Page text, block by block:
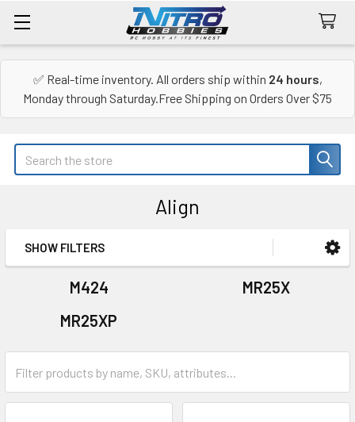
✅ Real-time inventory. All orders ship within 24 hours,
Monday through Saturday.Free Shipping on Orders Over $75
Search
Align
Sidebar
SHOW FILTERS
M424
MR25X
MR25XP